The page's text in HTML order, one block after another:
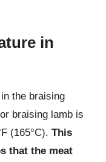
in
the braising
braising lamb is
(165°C). This
that the meat